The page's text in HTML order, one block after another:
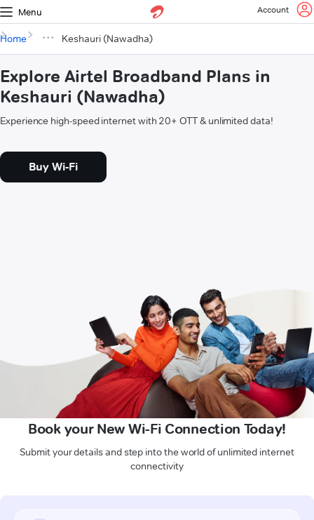
Menu Account
Home Keshauri (Nawadha)
Explore Airtel Broadband Plans in
Keshauri (Nawadha)
Experience high-speed internet with 20+ OTT & unlimited data!
Buy Wi-Fi
Book your New Wi-Fi Connection Today!
Submit your details and step into the world of unlimited internet
connectivity